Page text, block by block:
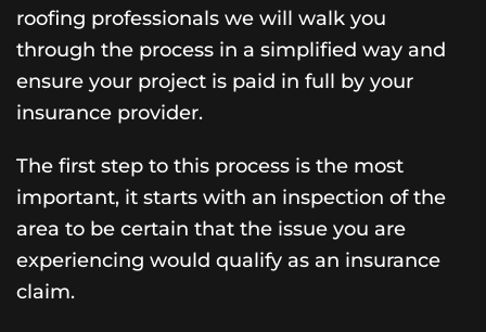
roofing professionals we will walk you
through the process in a simplified way and
ensure your project is paid in full by your
insurance provider.
The first step to this process is the most
important, it starts with an inspection of the
area to be certain that the issue you are
experiencing would qualify as an insurance
claim.